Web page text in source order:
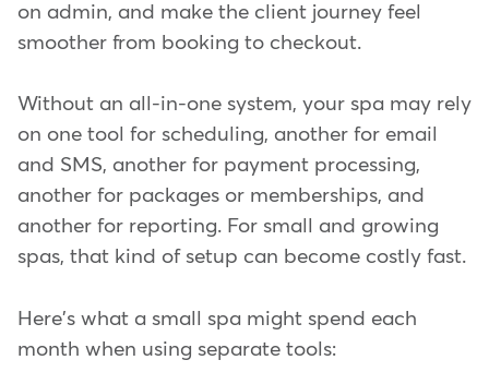
on admin, and make the client journey feel
smoother from booking to checkout.
Without an all-in-one system, your spa may rely
on one tool for scheduling, another for email
and SMS, another for payment processing,
another for packages or memberships, and
another for reporting. For small and growing
spas, that kind of setup can become costly fast.
Here's what a small spa might spend each
month when using separate tools: